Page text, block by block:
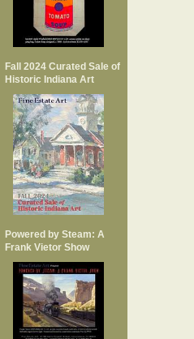
Fall 2024 Curated Sale of
Historic Indiana Art
Powered by Steam: A
Frank Vietor Show